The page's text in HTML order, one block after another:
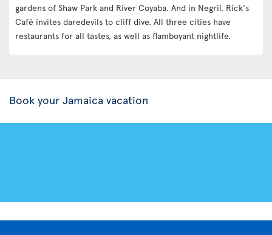
gardens of Shaw Park and River Coyaba. And in Negril, Rick's
Café invites daredevils to cliff dive. All three cities have
restaurants for all tastes, as well as flamboyant nightlife.
Book your Jamaica vacation